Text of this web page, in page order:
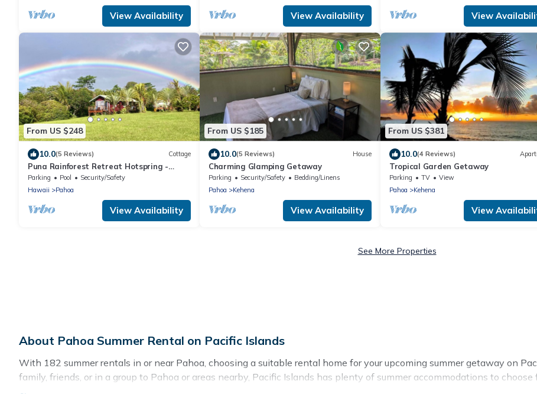
View Availability View Availability View
From US $248
10.0(5 Reviews) Cottage
Puna Rainforest Retreat Hotspring -
Purple Passion Cottage
Parking Pool
Security/Safety
Hawaii
Pahoa
View Availability
From US $185
10.0(5 Reviews) House
Charming Glamping Getaway
Parking Security/Safety
Bedding/Linens
Pahoa
Kehena
View Availability
From US $381
10.0(4 Reviews)
Tropical Garden Getaway
Parking TV
View
Pahoa
Kehena
View
See More Properties
About Pahoa Summer Rental on Pacific Islands
With 182 summer rentals in or near Pahoa, choosing a suitable rental home for your upcoming summer getaway on
family, friends, or in a group to Pahoa or areas nearby, Pacific Islands has plenty of summer accommodations to